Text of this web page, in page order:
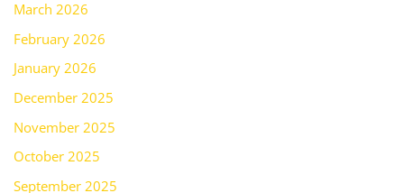
March 2026
February 2026
January 2026
December 2025
November 2025
October 2025
September 2025